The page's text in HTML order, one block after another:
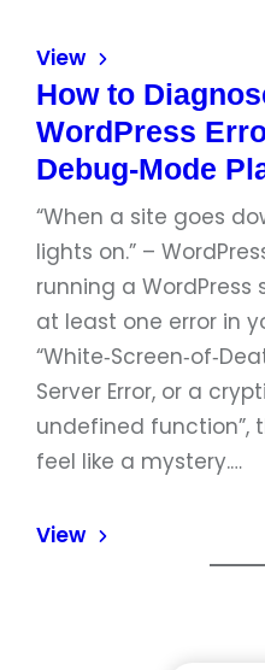
View
How to
WordPress
Debug‑Mode
“When a site goes
lights on.” –
running a WordPress
at least one error in
Server Error, or a
undefined function”,
feel like a mystery.…
View